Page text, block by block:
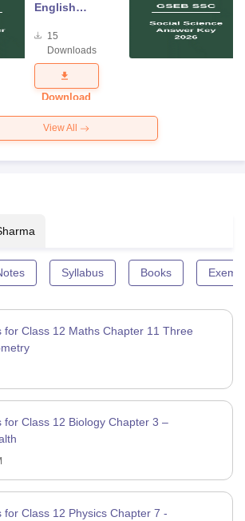
English
Paper 2025
15
Downloads
Download
View All
Syllabus Books
for Class 12 Maths Chapter 11 Three
for Class 12 Biology Chapter 3 –
for Class 12 Physics Chapter 7 -